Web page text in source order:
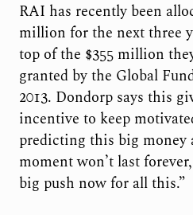
RAI has recently been
million for the next three
top of the $355 million
granted by the Global
2013. Dondorp says this
incentive to keep
predicting this big money
moment won’t last
big push now for all this.”